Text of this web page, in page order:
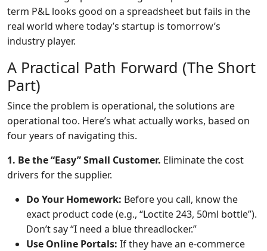
term P&L looks good on a spreadsheet but fails in the
real world where today’s startup is tomorrow’s
industry player.
A Practical Path Forward (The Short
Part)
Since the problem is operational, the solutions are
operational too. Here’s what actually works, based on
four years of navigating this.
1. Be the “Easy” Small Customer. Eliminate the cost
drivers for the supplier.
Do Your Homework: Before you call, know the
exact product code (e.g., “Loctite 243, 50ml bottle”).
Don’t say “I need a blue threadlocker.”
Use Online Portals: If they have an e-commerce